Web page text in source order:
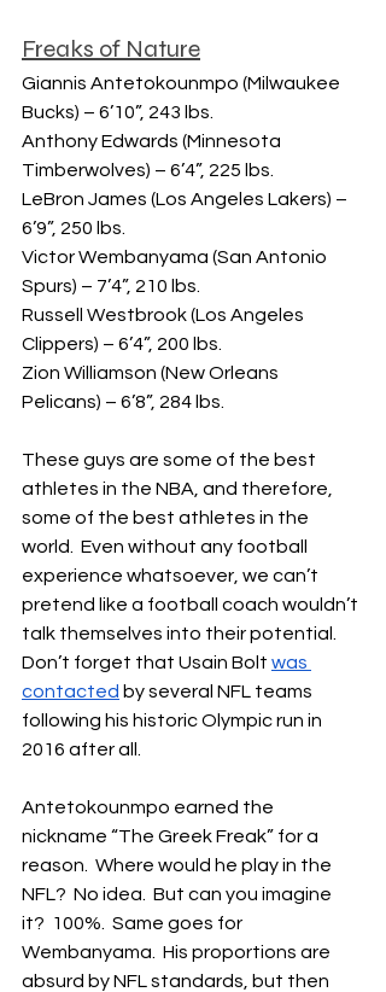
Freaks of Nature
Giannis Antetokounmpo (Milwaukee
Bucks) – 6’10”, 243 lbs.
Anthony Edwards (Minnesota
Timberwolves) – 6’4”, 225 lbs.
LeBron James (Los Angeles Lakers) –
6’9”, 250 lbs.
Victor Wembanyama (San Antonio
Spurs) – 7’4”, 210 lbs.
Russell Westbrook (Los Angeles
Clippers) – 6’4”, 200 lbs.
Zion Williamson (New Orleans
Pelicans) – 6’8”, 284 lbs.
These guys are some of the best
athletes in the NBA, and therefore,
some of the best athletes in the
world.  Even without any football
experience whatsoever, we can’t
pretend like a football coach wouldn’t
talk themselves into their potential.
Don’t forget that Usain Bolt was
contacted by several NFL teams
following his historic Olympic run in
2016 after all.
Antetokounmpo earned the
nickname “The Greek Freak” for a
reason.  Where would he play in the
NFL?  No idea.  But can you imagine
it?  100%.  Same goes for
Wembanyama.  His proportions are
absurd by NFL standards, but then